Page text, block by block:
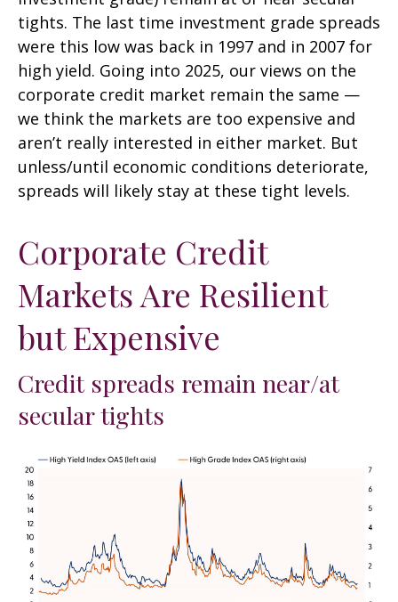
tights. The last time investment grade spreads
were this low was back in 1997 and in 2007 for
high yield. Going into 2025, our views on the
corporate credit market remain the same —
we think the markets are too expensive and
aren’t really interested in either market. But
unless/until economic conditions deteriorate,
spreads will likely stay at these tight levels.
Corporate Credit
Markets Are Resilient
but Expensive
Credit spreads remain near/at
secular tights